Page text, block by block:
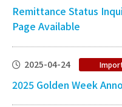
Remittance Status
Page Available
2025-04-24
2025 Golden Week